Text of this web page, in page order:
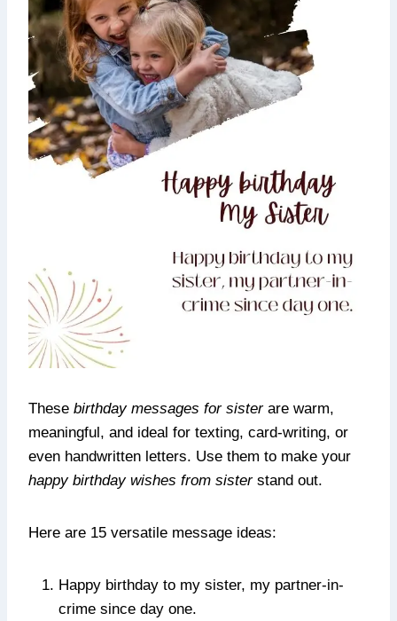
These birthday messages for sisterare warm,
meaningful, and ideal for texting, card-writing, or
even handwritten letters. Use them to make your
happy birthday wishes from sisterstand out.
Here are 15 versatile message ideas:
Happy birthday to my sister, my partner-in-
crime since day one.